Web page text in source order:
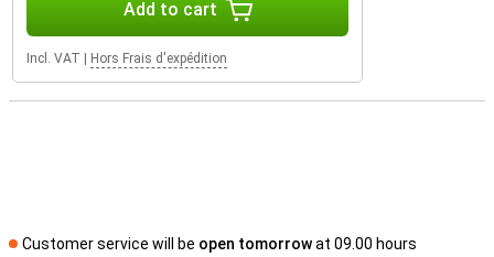
Add to cart
Incl. VAT Hors Frais d'expédition
Customer service will be open tomorrowat 09.00 hours